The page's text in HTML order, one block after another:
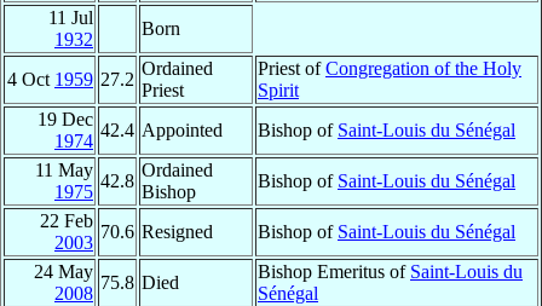
11 Jul
1932
Born
4 Oct 1959 27.2
Ordained
Priest
Priest ofCongregation of the Holy
Spirit
19 Dec
1974
42.4 Appointed Bishop of Saint-Louis du Sénégal
11 May
1975
42.8
Ordained
Bishop
Bishop of Saint-Louis du Sénégal
22 Feb
2003
70.6 Resigned Bishop of Saint-Louis du Sénégal
24 May
2008
75.8 Died
Bishop Emeritus of Saint-Louis du
Sénégal